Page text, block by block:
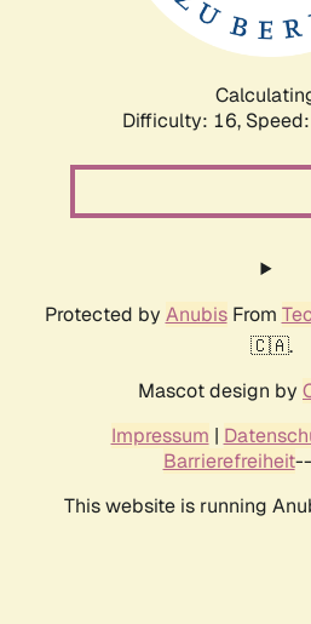
Difficulty: 16,
Protected by AnubisFrom
🇨🇦.
Mascot design by
Impressum |
Barrierefreiheit--
This website is running